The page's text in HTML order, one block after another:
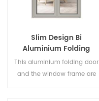
Slim Design Bi
Aluminium Folding
Double Glazed Glass
Door
This aluminium folding door
and the window frame are